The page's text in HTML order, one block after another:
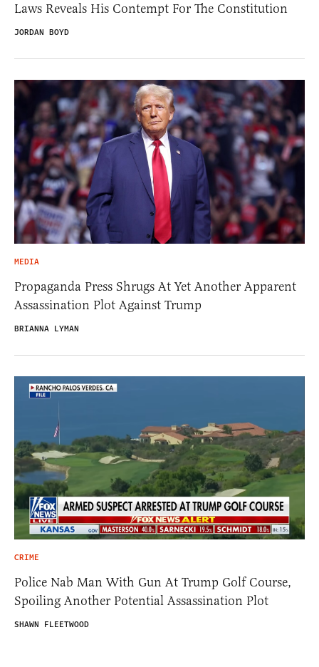
Laws Reveals His Contempt For The Constitution
JORDAN BOYD
MEDIA
Propaganda Press Shrugs At Yet Another Apparent
Assassination Plot Against Trump
BRIANNA LYMAN
CRIME
Police Nab Man With Gun At Trump Golf Course,
Spoiling Another Potential Assassination Plot
SHAWN FLEETWOOD